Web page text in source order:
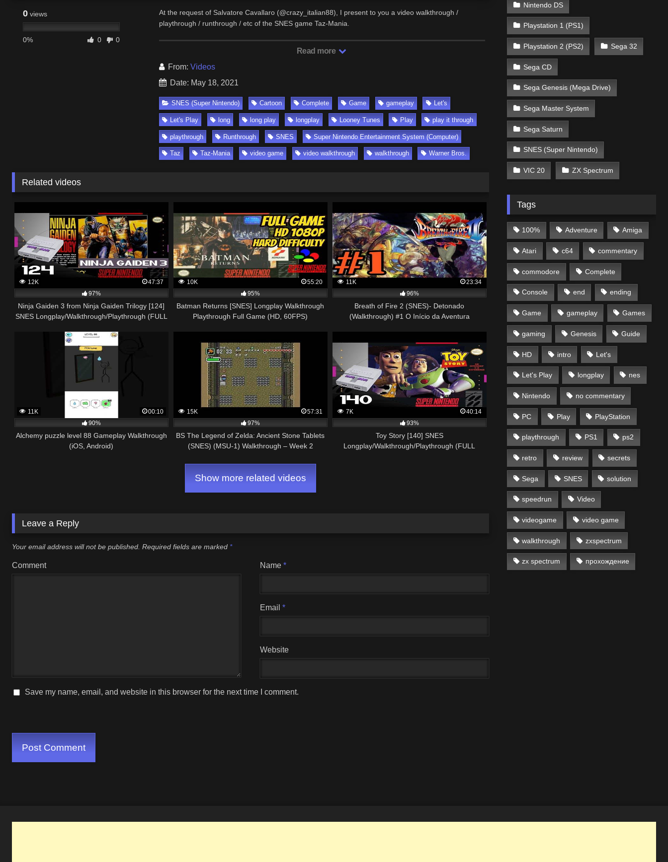
0 views
0% 0 0
At the request of Salvatore Cavallaro (@crazy_italian88), I present to you a video walkthrough /
playthrough / runthrough / etc of the SNES game Taz-Mania.
Read more
From: Videos
Date: May 18, 2021
SNES (Super Nintendo) Cartoon Complete Game gameplay Let's
Let's Play long long play longplay Looney Tunes Play play it through
playthrough Runthrough SNES Super Nintendo Entertainment System (Computer)
Taz Taz-Mania video game video walkthrough walkthrough Warner Bros.
Related videos
12K
47:37
97%
Ninja Gaiden 3 from Ninja Gaiden Trilogy [124]
SNES Longplay/Walkthrough/Playthrough (FULL
10K
55:20
95%
Batman Returns [SNES] Longplay Walkthrough
Playthrough Full Game (HD, 60FPS)
11K
23:34
96%
Breath of Fire 2 (SNES)- Detonado
(Walkthrough) #1 O Início da Aventura
11K
00:10
90%
Alchemy puzzle level 88 Gameplay Walkthrough
(iOS, Android)
15K
57:31
97%
BS The Legend of Zelda: Ancient Stone Tablets
(SNES) (MSU-1) Walkthrough – Week 2
7K
40:14
93%
Toy Story [140] SNES
Longplay/Walkthrough/Playthrough (FULL
Show more related videos
Leave a Reply
Your email address will not be published. Required fields are marked *
Comment Name*
Email*
Website
Save my name, email, and website in this browser for the next time I comment.
Nintendo DS
Playstation 1 (PS1)
Playstation 2 (PS2) Sega 32
Sega CD
Sega Genesis (Mega Drive)
Sega Master System
Sega Saturn
SNES (Super Nintendo)
VIC 20 ZX Spectrum
Tags
100% Adventure Amiga
Atari c64 commentary
commodore Complete
Console end ending
Game gameplay Games
gaming Genesis Guide
HD intro Let's
Let's Play longplay nes
Nintendo no commentary
PC Play PlayStation
playthrough PS1 ps2
retro review secrets
Sega SNES solution
speedrun Video
videogame video game
walkthrough zxspectrum
zx spectrum прохождение